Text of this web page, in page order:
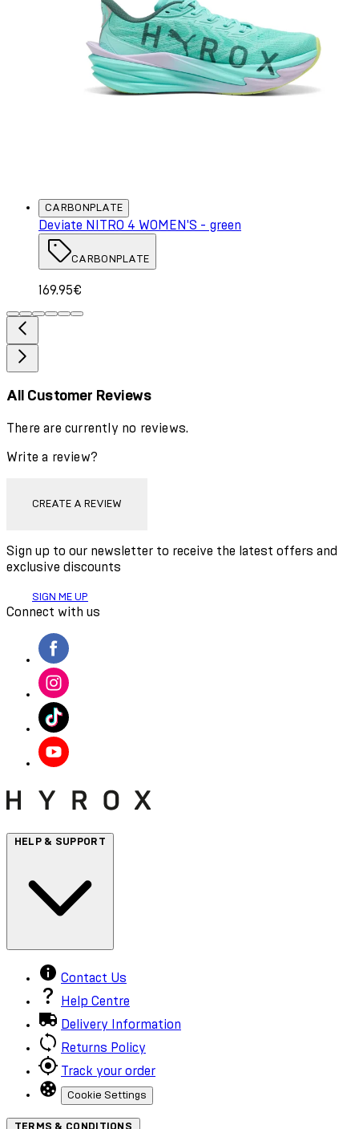
CARBONPLATE
Deviate NITRO 4 WOMEN'S - green
CARBONPLATE
169.95€
All Customer Reviews
There are currently no reviews.
Write a review?
CREATE A REVIEW
Sign up to our newsletter to receive the latest offers and
exclusive discounts
SIGN ME UP
Connect with us
HELP & SUPPORT
Contact Us
Help Centre
Delivery Information
Returns Policy
Track your order
Cookie Settings
TERMS & CONDITIONS